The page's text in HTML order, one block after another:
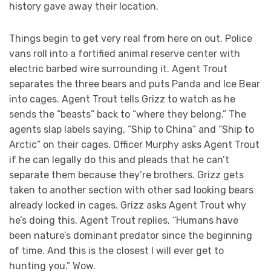
history gave away their location.
Things begin to get very real from here on out. Police
vans roll into a fortified animal reserve center with
electric barbed wire surrounding it. Agent Trout
separates the three bears and puts Panda and Ice Bear
into cages. Agent Trout tells Grizz to watch as he
sends the “beasts” back to “where they belong.” The
agents slap labels saying, “Ship to China” and “Ship to
Arctic” on their cages. Officer Murphy asks Agent Trout
if he can legally do this and pleads that he can’t
separate them because they’re brothers. Grizz gets
taken to another section with other sad looking bears
already locked in cages. Grizz asks Agent Trout why
he’s doing this. Agent Trout replies, “Humans have
been nature’s dominant predator since the beginning
of time. And this is the closest I will ever get to
hunting you.” Wow.